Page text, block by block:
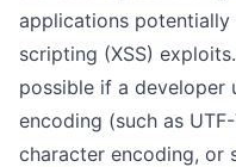
applications
scripting (XSS)
possible if a developer
encoding (such as
character encoding, or